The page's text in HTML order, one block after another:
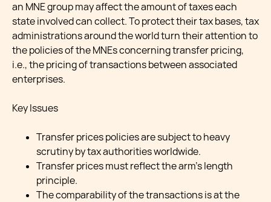
an MNE group may affect the amount of taxes each
state involved can collect. To protect their tax bases, tax
administrations around the world turn their attention to
the policies of the MNEs concerning transfer pricing,
i.e., the pricing of transactions between associated
enterprises.
Key Issues
Transfer prices policies are subject to heavy
scrutiny by tax authorities worldwide.
Transfer prices must reflect the arm’s length
principle.
The comparability of the transactions is at the